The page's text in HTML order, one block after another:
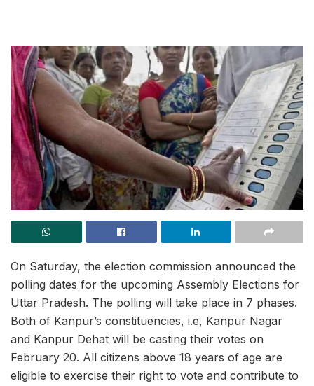
On Saturday, the election commission announced the
polling dates for the upcoming Assembly Elections for
Uttar Pradesh. The polling will take place in 7 phases.
Both of Kanpur’s constituencies, i.e, Kanpur Nagar
and Kanpur Dehat will be casting their votes on
February 20. All citizens above 18 years of age are
eligible to exercise their right to vote and contribute to